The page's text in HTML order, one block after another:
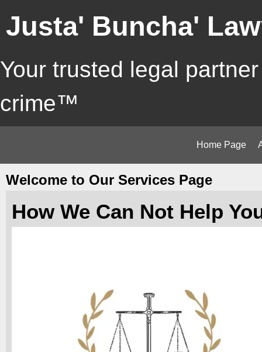
Justa' Buncha'
Your trusted legal
crime™
Home Page
Welcome to Our Services Page
How We Can Not Help